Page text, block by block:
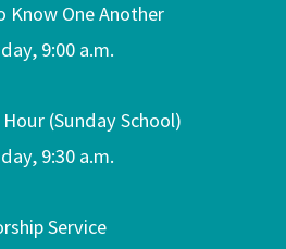
Know One Another
9:00 a.m.
(Sunday School)
9:30 a.m.
Service